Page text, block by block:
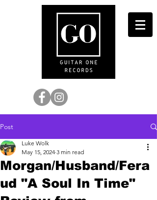
Post
Morgan/Husband/Fera
ud "A Soul In Time"
Luke Wolk
May 15, 2024 3 min read